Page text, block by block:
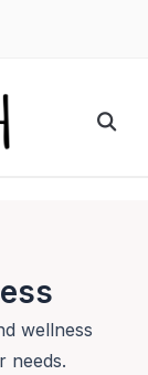
Search
wellness
needs.